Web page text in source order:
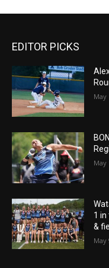
EDITOR PICKS
May
May
1 in
&
May